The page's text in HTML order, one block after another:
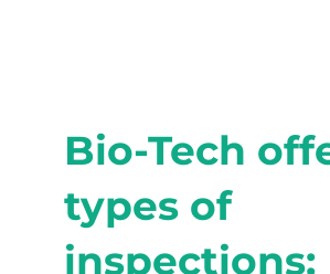
Bio-Tech
types of
inspections: